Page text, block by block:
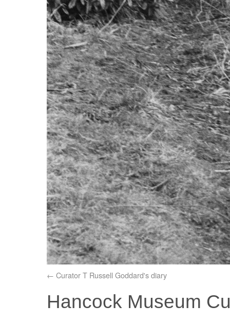
Curator T Russell Goddard's diary
Hancock Museum